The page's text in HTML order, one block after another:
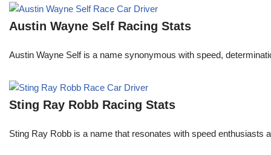
Austin Wayne Self Racing Stats
Austin Wayne Self is a name synonymous with speed,
Sting Ray Robb Racing Stats
Sting Ray Robb is a name that resonates with speed